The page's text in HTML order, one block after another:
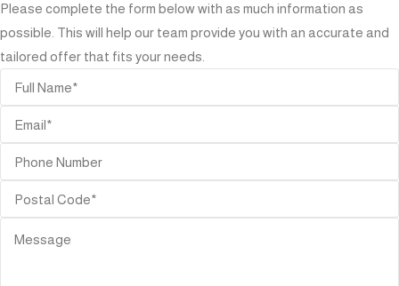
Please complete the form below with as much information as
possible. This will help our team provide you with an accurate and
tailored offer that fits your needs.